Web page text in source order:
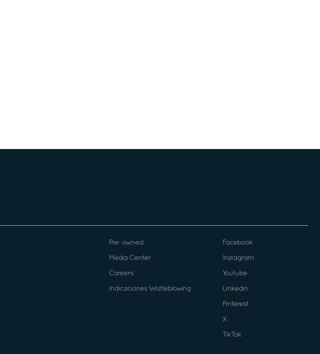
Pre- owned
Media Center
Careers
Indicaciones Wistleblowing
Facebook
Instagram
Youtube
Linkedin
Pinterest
X
TikTok